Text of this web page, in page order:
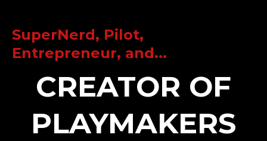
SuperNerd, Pilot,
Entrepreneur, and...
CREATOR OF
PLAYMAKERS